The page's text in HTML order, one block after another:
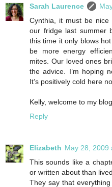
Sarah Laurence
Cynthia, it must be
our fridge last summer
this time it only blows
be more energy
mites. Our loved ones
the advice. I’m hoping
It’s positively cold here
Kelly, welcome to my
Reply
Elizabeth May 28, 2009
This sounds like a
or written about than
They say that